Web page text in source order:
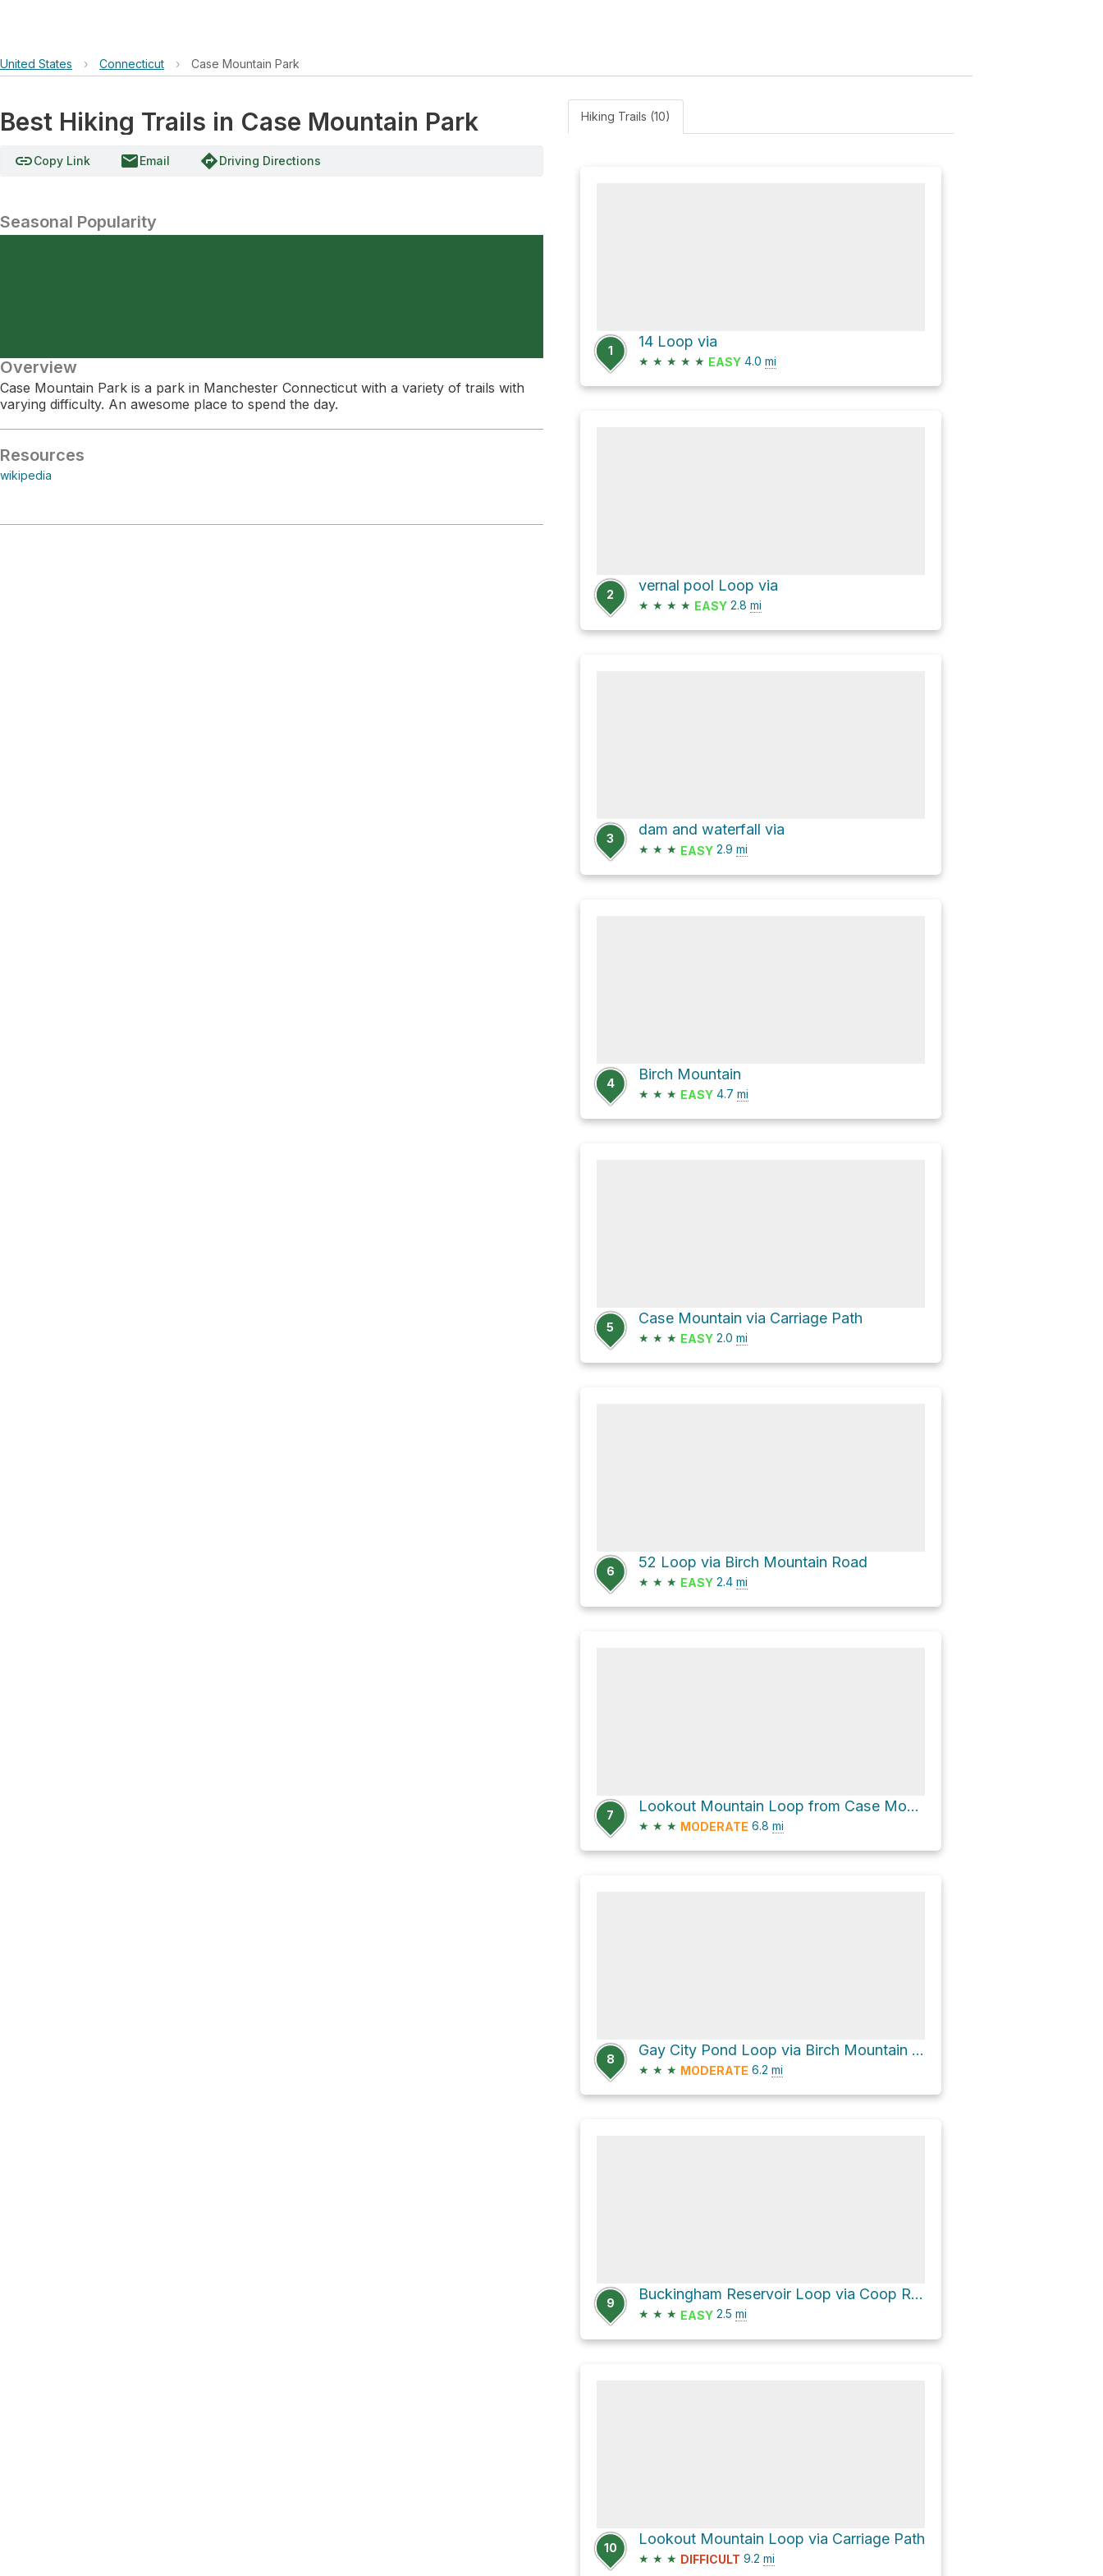
United States › Connecticut › Case Mountain Park
Best Hiking Trails in Case Mountain Park
linkCopy Link emailEmail directionsDriving Directions
Seasonal Popularity
Overview
Case Mountain Park is a park in Manchester Connecticut with a variety of trails with
varying difficulty. An awesome place to spend the day.
Resources
wikipedia
Hiking Trails (10)
1
14 Loop via
★ ★ ★ ★ ★ EASY 4.0 mi
2
vernal pool Loop via
★ ★ ★ ★ EASY 2.8 mi
3
dam and waterfall via
★ ★ ★ EASY 2.9 mi
4
Birch Mountain
★ ★ ★ EASY 4.7 mi
5
Case Mountain via Carriage Path
★ ★ ★ EASY 2.0 mi
6
52 Loop via Birch Mountain Road
★ ★ ★ EASY 2.4 mi
7
Lookout Mountain Loop from Case Mountain via Carriage Path
★ ★ ★ MODERATE 6.8 mi
8
Gay City Pond Loop via Birch Mountain Road
★ ★ ★ MODERATE 6.2 mi
9
Buckingham Reservoir Loop via Coop Road and Pitch Pine Trail
★ ★ ★ EASY 2.5 mi
10
Lookout Mountain Loop via Carriage Path
★ ★ ★ DIFFICULT 9.2 mi